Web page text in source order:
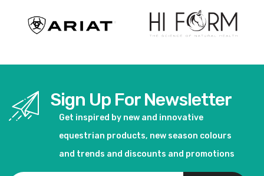
Sign Up For Newsletter
Get inspired by new and innovative
equestrian products, new season colours
and trends and discounts and promotions